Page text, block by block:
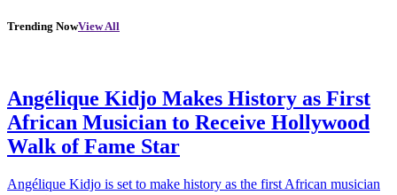
Trending NowView All
Angélique Kidjo Makes History as First
African Musician to Receive Hollywood
Walk of Fame Star
Angélique Kidjo is set to make history as the first African musician